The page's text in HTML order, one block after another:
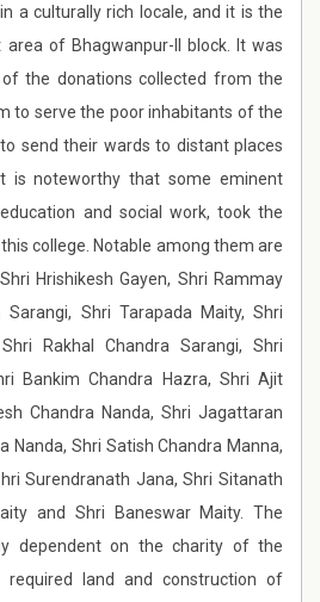
a culturally rich locale, and it is the
of Bhagwanpur-II block. It was
the donations collected from the
to serve the poor inhabitants of the
send their wards to distant places
is noteworthy that some eminent
and social work, took the
college. Notable among them are
Hrishikesh Gayen, Shri Rammay
Sarangi, Shri Tarapada Maity, Shri
Rakhal Chandra Sarangi, Shri
Bankim Chandra Hazra, Shri Ajit
Chandra Nanda, Shri Jagattaran
Nanda, Shri Satish Chandra Manna,
Surendranath Jana, Shri Sitanath
and Shri Baneswar Maity. The
dependent on the charity of the
land and construction of